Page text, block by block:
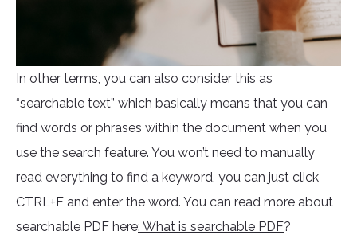
In other terms, you can also consider this as
“searchable text” which basically means that you can
find words or phrases within the document when you
use the search feature. You won’t need to manually
read everything to find a keyword, you can just click
CTRL+F and enter the word. You can read more about
searchable PDF here: What is searchable PDF?